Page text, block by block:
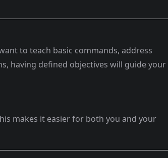
to teach basic commands, address
having defined objectives will guide your
makes it easier for both you and your